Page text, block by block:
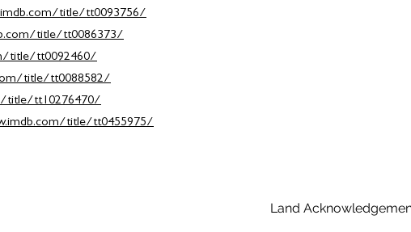
title/tt0093756/
title/tt0086373/
title/tt0092460/
title/tt0088582/
title/tt10276470/
title/tt0455975/
Land